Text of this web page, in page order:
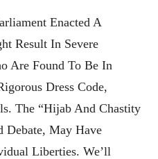
Enacted A
Result In Severe
Are Found To Be In
Dress Code,
The “Hijab And Chastity
Debate, May Have
Liberties. We’ll